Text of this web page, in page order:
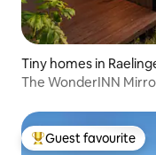
Tiny homes in
The WonderINN
Top guest favourite
Guest favourite